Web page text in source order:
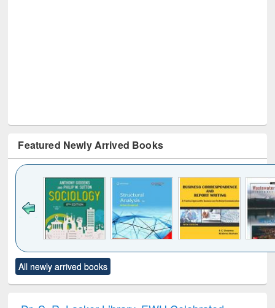
Featured Newly Arrived Books
to see
content):
Title (Click to see
original content):
and report writing
treatment and
All newly arrived books